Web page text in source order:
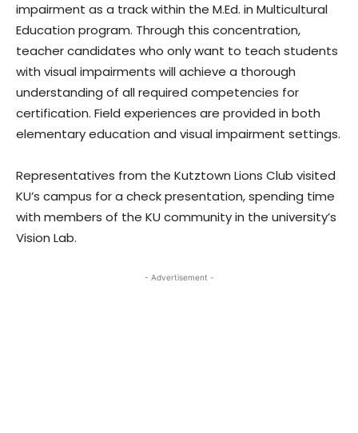
impairment as a track within the M.Ed. in Multicultural
Education program. Through this concentration,
teacher candidates who only want to teach students
with visual impairments will achieve a thorough
understanding of all required competencies for
certification. Field experiences are provided in both
elementary education and visual impairment settings.
Representatives from the Kutztown Lions Club visited
KU’s campus for a check presentation, spending time
with members of the KU community in the university’s
Vision Lab.
- Advertisement -